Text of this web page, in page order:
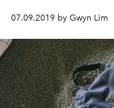
07.09.2019 by Gwyn Lim